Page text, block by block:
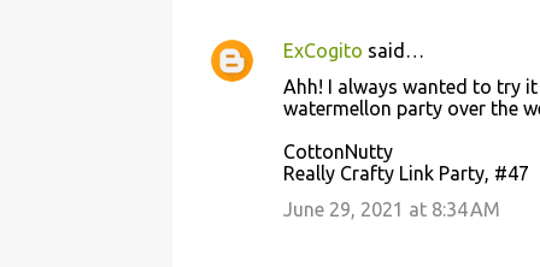
ExCogito said…
Ahh! I always wanted to try
watermellon party over the
CottonNutty
Really Crafty Link Party, #47
June 29, 2021 at 8:34 AM